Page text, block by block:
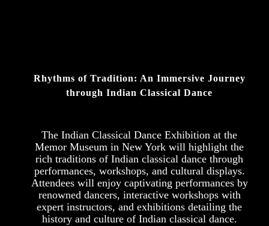
Rhythms of Tradition: An Immersive Journey
through Indian Classical Dance
The Indian Classical Dance Exhibition at the
Memor Museum in New York will highlight the
rich traditions of Indian classical dance through
performances, workshops, and cultural displays.
Attendees will enjoy captivating performances by
renowned dancers, interactive workshops with
expert instructors, and exhibitions detailing the
history and culture of Indian classical dance.